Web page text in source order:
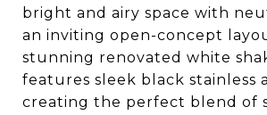
bright and airy space with
an inviting open-concept
stunning renovated white
features sleek black stainless
creating the perfect blend of